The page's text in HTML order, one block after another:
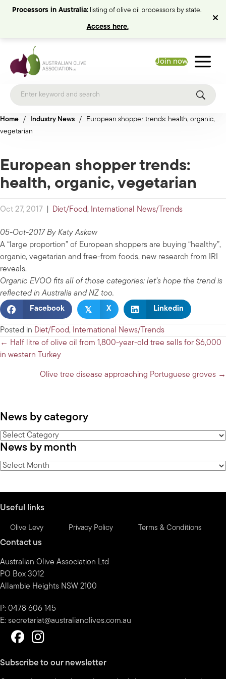
Processors in Australia:listing of olive oil processors by state.
Access here.
Join now
Home / Industry News / European shopper trends: health, organic,
vegetarian
European shopper trends:
health, organic, vegetarian
Oct 27, 2017 Diet/Food, International News/Trends
05-Oct-2017 By Katy Askew
A “large proportion” of European shoppers are buying “healthy”,
organic, vegetarian and free-from foods, new research from IRI
reveals.
Organic EVOO fits all of those categories: let’s hope the trend is
reflected in Australia and NZ too.
Facebook 𝕏 X Linkedin
Posted in Diet/Food, International News/Trends
Posts
navigation
← Half litre of olive oil from 1,800-year-old tree sells for $6,000
in western Turkey
Olive tree disease approaching Portuguese groves →
News by category
News
by
category
News by month
News
Useful links
Olive Levy Privacy Policy Terms & Conditions
Contact us
Australian Olive Association Ltd
PO Box 3012
Allambie Heights NSW 2100
P: 0478 606 145
E: secretariat@australianolives.com.au
Subscribe to our newsletter